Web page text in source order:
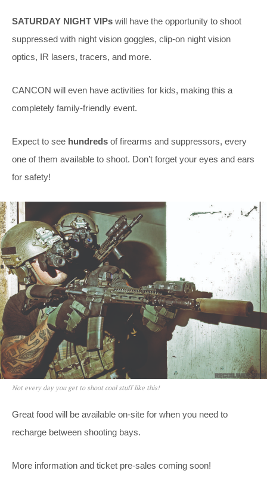
SATURDAY NIGHT VIPs will have the opportunity to shoot
suppressed with night vision goggles, clip-on night vision
optics, IR lasers, tracers, and more.
CANCON will even have activities for kids, making this a
completely family-friendly event.
Expect to see hundreds of firearms and suppressors, every
one of them available to shoot. Don’t forget your eyes and ears
for safety!
Not every day you get to shoot cool stuff like this!
Great food will be available on-site for when you need to
recharge between shooting bays.
More information and ticket pre-sales coming soon!